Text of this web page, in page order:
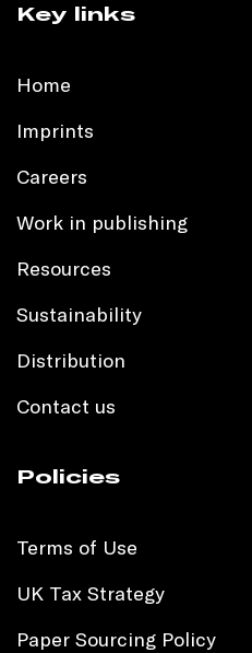
Key links
Home
Imprints
Careers
Work in publishing
Resources
Sustainability
Distribution
Contact us
Policies
Terms of Use
UK Tax Strategy
Paper Sourcing Policy